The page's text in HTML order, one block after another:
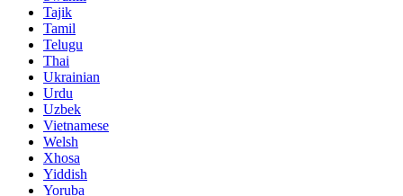
Tajik
Tamil
Telugu
Thai
Ukrainian
Urdu
Uzbek
Vietnamese
Welsh
Xhosa
Yiddish
Yoruba